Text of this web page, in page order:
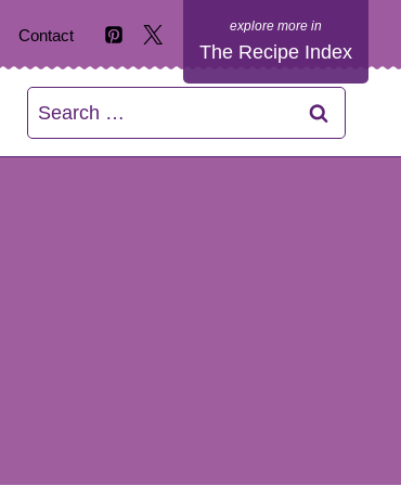
Contact
The Recipe Index
Search
for: